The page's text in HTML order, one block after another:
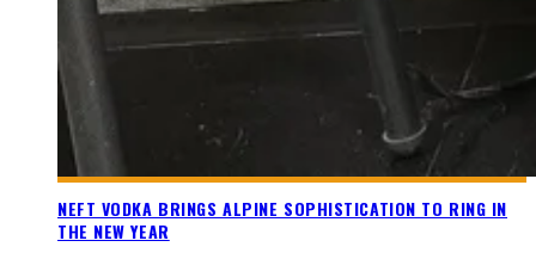
NEFT VODKA BRINGS ALPINE SOPHISTICATION TO RING IN
THE NEW YEAR